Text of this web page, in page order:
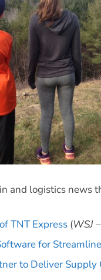
and logistics
TNT Express (WSJ
for
to Deliver